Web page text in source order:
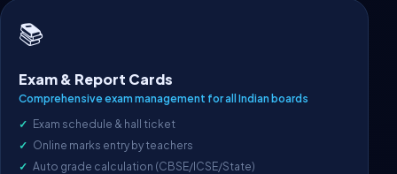
📚
Exam & Report Cards
Comprehensive exam management for all Indian boards
Exam schedule & hall ticket
Online marks entry by teachers
Auto grade calculation (CBSE/ICSE/State)